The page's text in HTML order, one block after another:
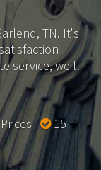
TN. It's
service, we'll
15